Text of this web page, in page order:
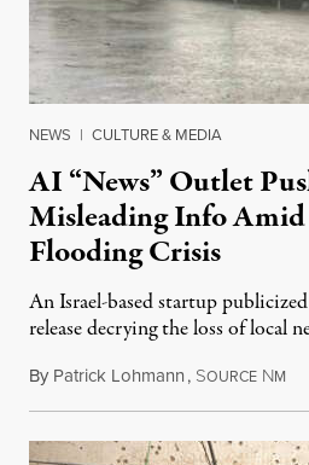
NEWS | CULTURE & MEDIA
AI “News” Outlet
Misleading Info
Flooding Crisis
An Israel-based startup
release decrying the loss of local
By Patrick Lohmann, SOURCE NM